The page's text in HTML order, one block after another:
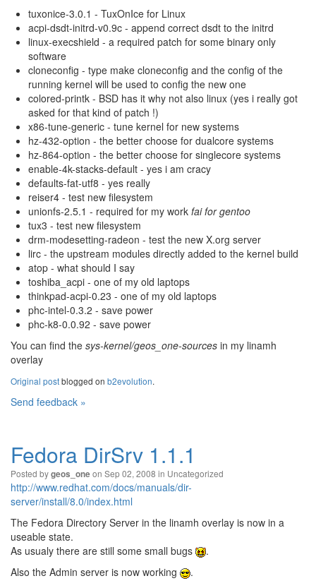
tuxonice-3.0.1 - TuxOnIce for Linux
acpi-dsdt-initrd-v0.9c - append correct dsdt to the initrd
linux-execshield - a required patch for some binary only
software
cloneconfig - type make cloneconfig and the config of the
running kernel will be used to config the new one
colored-printk - BSD has it why not also linux (yes i really got
asked for that kind of patch !)
x86-tune-generic - tune kernel for new systems
hz-432-option - the better choose for dualcore systems
hz-864-option - the better choose for singlecore systems
enable-4k-stacks-default - yes i am cracy
defaults-fat-utf8 - yes really
reiser4 - test new filesystem
unionfs-2.5.1 - required for my work fai for gentoo
tux3 - test new filesystem
drm-modesetting-radeon - test the new X.org server
lirc - the upstream modules directly added to the kernel build
atop - what should I say
toshiba_acpi - one of my old laptops
thinkpad-acpi-0.23 - one of my old laptops
phc-intel-0.3.2 - save power
phc-k8-0.0.92 - save power
You can find the sys-kernel/geos_one-sources in my linamh
overlay
Original postblogged on b2evolution.
Send feedback »
Fedora DirSrv 1.1.1
Posted bygeos_oneon Sep 02, 2008 in Uncategorized
http://www.redhat.com/docs/manuals/dir-
server/install/8.0/index.html
The Fedora Directory Server in the linamh overlay is now in a
useable state.
As usualy there are still some small bugs
.
Also the Admin server is now working
.